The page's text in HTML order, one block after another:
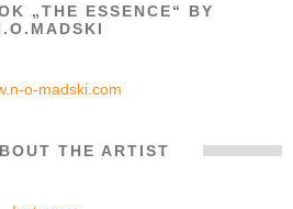
„THE ESSENCE“ BY
o-madski.com
THE ARTIST